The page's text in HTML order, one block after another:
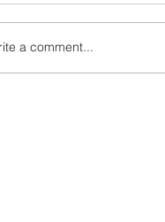
The Gondoliers - Fall
a comment...